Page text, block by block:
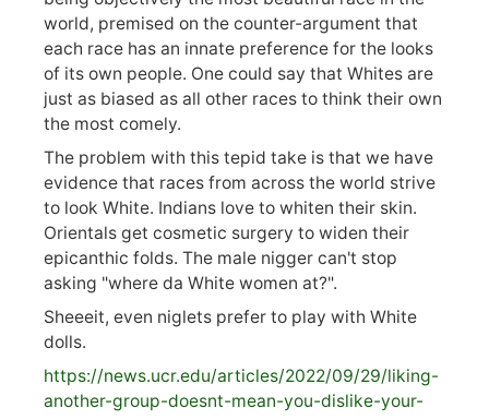
world, premised on the counter-argument that
each race has an innate preference for the looks
of its own people. One could say that Whites are
just as biased as all other races to think their own
the most comely.
The problem with this tepid take is that we have
evidence that races from across the world strive
to look White. Indians love to whiten their skin.
Orientals get cosmetic surgery to widen their
epicanthic folds. The male nigger can't stop
asking "where da White women at?".
Sheeeit, even niglets prefer to play with White
dolls.
https://news.ucr.edu/articles/2022/09/29/liking-
another-group-doesnt-mean-you-dislike-your-